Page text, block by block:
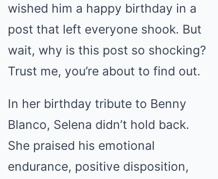
wished him a happy birthday in a
post that left everyone shook. But
wait, why is this post so shocking?
Trust me, you’re about to find out.
In her birthday tribute to Benny
Blanco, Selena didn’t hold back.
She praised his emotional
endurance, positive disposition,